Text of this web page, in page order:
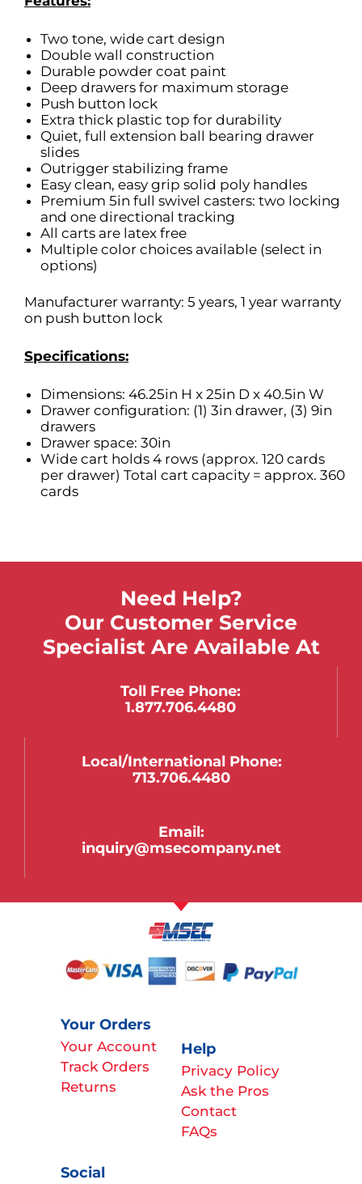
Two tone, wide cart design
Double wall construction
Durable powder coat paint
Deep drawers for maximum storage
Push button lock
Extra thick plastic top for durability
Quiet, full extension ball bearing drawer
slides
Outrigger stabilizing frame
Easy clean, easy grip solid poly handles
Premium 5in full swivel casters: two locking
and one directional tracking
All carts are latex free
Multiple color choices available (select in
options)
Manufacturer warranty: 5 years, 1 year warranty
on push button lock
Specifications:
Dimensions: 46.25in H x 25in D x 40.5in W
Drawer configuration: (1) 3in drawer, (3) 9in
drawers
Drawer space: 30in
Wide cart holds 4 rows (approx. 120 cards
per drawer) Total cart capacity = approx. 360
cards
Need Help?
Our Customer Service
Specialist Are Available At
Toll Free Phone:
1.877.706.4480
Local/international Phone:
713.706.4480
Email:
inquiry@msecompany.net
Your Orders
Your Account
Track Orders
Returns
Help
Privacy Policy
Ask the Pros
Contact
FAQs
Social